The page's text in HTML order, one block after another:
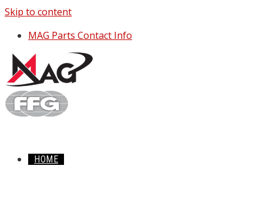
Skip to content
MAG Parts Contact Info
HOME